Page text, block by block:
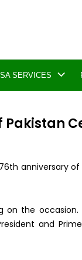
SERVICES
anniversary
on the
and